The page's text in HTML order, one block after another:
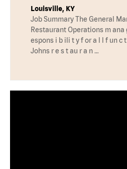
Louisville, KY
Job Summary The General
Restaurant Operations m ana
espons i b ili t y f or a l l f un c
Johns r e s t au r a n …